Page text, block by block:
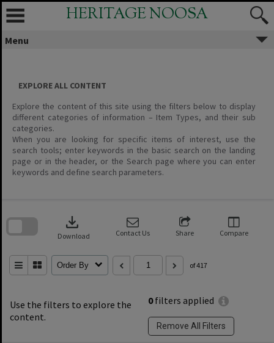
Skip
content
HERITAGE NOOSA
Menu
EXPLORE ALL CONTENT
Explore the content of this site using the filters below to display
different categories of information – Item Types, and their sub
categories.
When you are looking for specific items of interest, use the
search tools; enter keywords in the basic search on the landing
page or in the header, or the Search page where you can enter
keywords and define search parameters.
Use the filters to explore the
content.
0filters applied
Remove All Filters
download
Download Contact Us Share Compare
Order By of 417
search